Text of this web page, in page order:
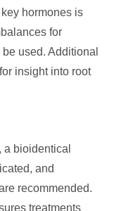
hormones is
for
used. Additional
insight into root
bioidentical
and
recommended.
treatments